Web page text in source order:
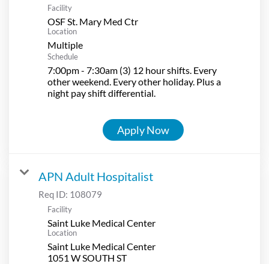
Facility
OSF St. Mary Med Ctr
Location
Multiple
Schedule
7:00pm - 7:30am (3) 12 hour shifts. Every
other weekend. Every other holiday. Plus a
night pay shift differential.
Apply Now
APN Adult Hospitalist
Req ID: 108079
Facility
Saint Luke Medical Center
Location
Saint Luke Medical Center
1051 W SOUTH ST